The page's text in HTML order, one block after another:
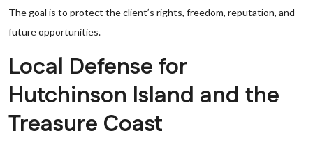
The goal is to protect the client’s rights, freedom, reputation, and
future opportunities.
Local Defense for
Hutchinson Island and the
Treasure Coast